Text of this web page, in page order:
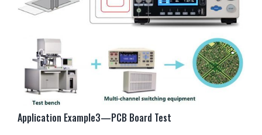
Application Example3—PCB Board Test